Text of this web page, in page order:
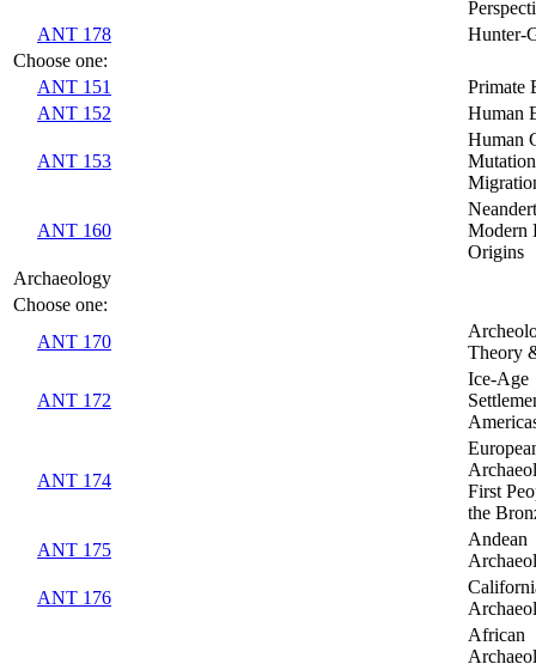
ANT 178
Hunter-
Choose one:
ANT 151
Primate
ANT 152
Human
ANT 153
Human
ANT 160
Modern
Origins
Archaeology
Choose one:
ANT 170
Theory
ANT 172
Ice-Age
ANT 174
First
the
ANT 175
Andean
ANT 176
African